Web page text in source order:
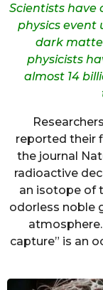
Scientists have
physics event
dark
physicists
almost 14
reported their
the journal
radioactive
an isotope of
odorless noble
capture” is an